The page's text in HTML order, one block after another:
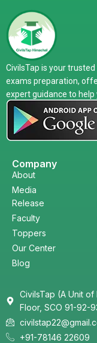
CivilsTap is your
exams preparation,
expert guidance to help
Company
About
Media
Release
Faculty
Toppers
Our Center
Blog
CivilsTap (A Unit of
Floor, SCO 91-92-
+91-78146 22609